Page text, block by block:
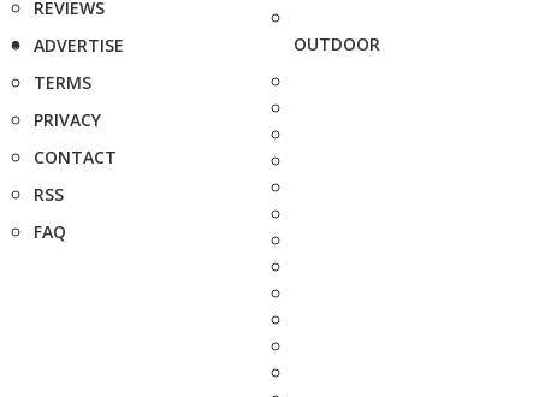
REVIEWS
ADVERTISE
TERMS
PRIVACY
CONTACT
RSS
FAQ
OUTDOOR